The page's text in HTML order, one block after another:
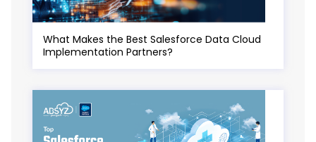
What Makes the Best Salesforce Data Cloud
Implementation Partners?